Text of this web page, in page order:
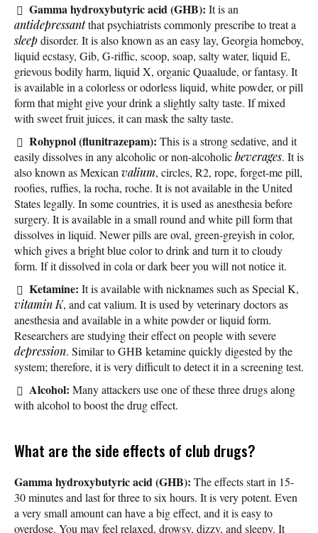
Gamma hydroxybutyric acid (GHB): It is an
antidepressantthat psychiatrists commonly prescribe to treat a
sleepdisorder. It is also known as an easy lay, Georgia homeboy,
liquid ecstasy, Gib, G-riffic, scoop, soap, salty water, liquid E,
grievous bodily harm, liquid X, organic Quaalude, or fantasy. It
is available in a colorless or odorless liquid, white powder, or pill
form that might give your drink a slightly salty taste. If mixed
with sweet fruit juices, it can mask the salty taste.
Rohypnol (flunitrazepam): This is a strong sedative, and it
easily dissolves in any alcoholic or non-alcoholicbeverages. It is
also known as Mexicanvalium, circles, R2, rope, forget-me pill,
roofies, ruffies, la rocha, roche. It is not available in the United
States legally. In some countries, it is used as anesthesia before
surgery. It is available in a small round and white pill form that
dissolves in liquid. Newer pills are oval, green-greyish in color,
which gives a bright blue color to drink and turn it to cloudy
form. If it dissolved in cola or dark beer you will not notice it.
Ketamine: It is available with nicknames such as Special K,
vitamin K, and cat valium. It is used by veterinary doctors as
anesthesia and available in a white powder or liquid form.
Researchers are studying their effect on people with severe
depression. Similar to GHB ketamine quickly digested by the
system; therefore, it is very difficult to detect it in a screening test.
Alcohol: Many attackers use one of these three drugs along
with alcohol to boost the drug effect.
What are the side effects of club drugs?
Gamma hydroxybutyric acid (GHB): The effects start in 15-
30 minutes and last for three to six hours. It is very potent. Even
a very small amount can have a big effect, and it is easy to
overdose. You may feel relaxed, drowsy, dizzy, and sleepy. It